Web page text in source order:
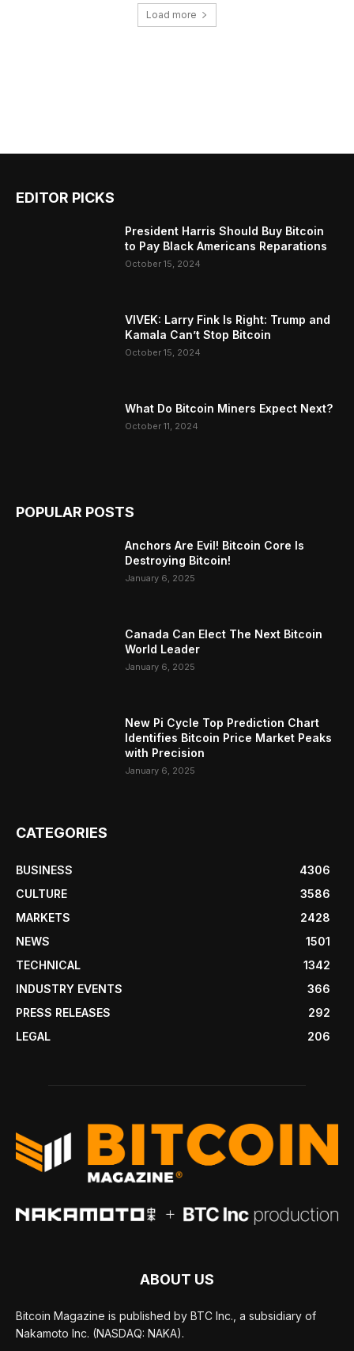
Load more
EDITOR PICKS
President Harris Should Buy Bitcoin
to Pay Black Americans Reparations
October 15, 2024
VIVEK: Larry Fink Is Right: Trump and
Kamala Can’t Stop Bitcoin
October 15, 2024
What Do Bitcoin Miners Expect Next?
October 11, 2024
POPULAR POSTS
Anchors Are Evil! Bitcoin Core Is
Destroying Bitcoin!
January 6, 2025
Canada Can Elect The Next Bitcoin
World Leader
January 6, 2025
New Pi Cycle Top Prediction Chart
Identifies Bitcoin Price Market Peaks
with Precision
January 6, 2025
CATEGORIES
BUSINESS
4306
CULTURE
3586
MARKETS
2428
NEWS
1501
TECHNICAL
1342
INDUSTRY EVENTS
366
PRESS RELEASES
292
LEGAL
206
ABOUT US
Bitcoin Magazine is published by BTC Inc., a subsidiary of
Nakamoto Inc. (NASDAQ: NAKA).